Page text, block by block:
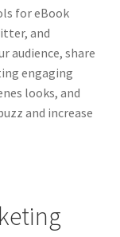
for eBook
and
audience, share
engaging
looks, and
and increase